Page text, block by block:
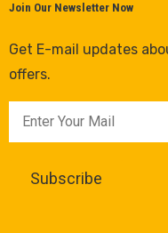
Join Our Newsletter Now
Get E-mail updates
offers.